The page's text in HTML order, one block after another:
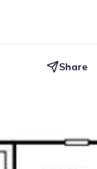
Share